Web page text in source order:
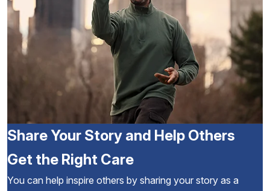
Share Your Story and Help Others
Get the Right Care
You can help inspire others by sharing your story as a